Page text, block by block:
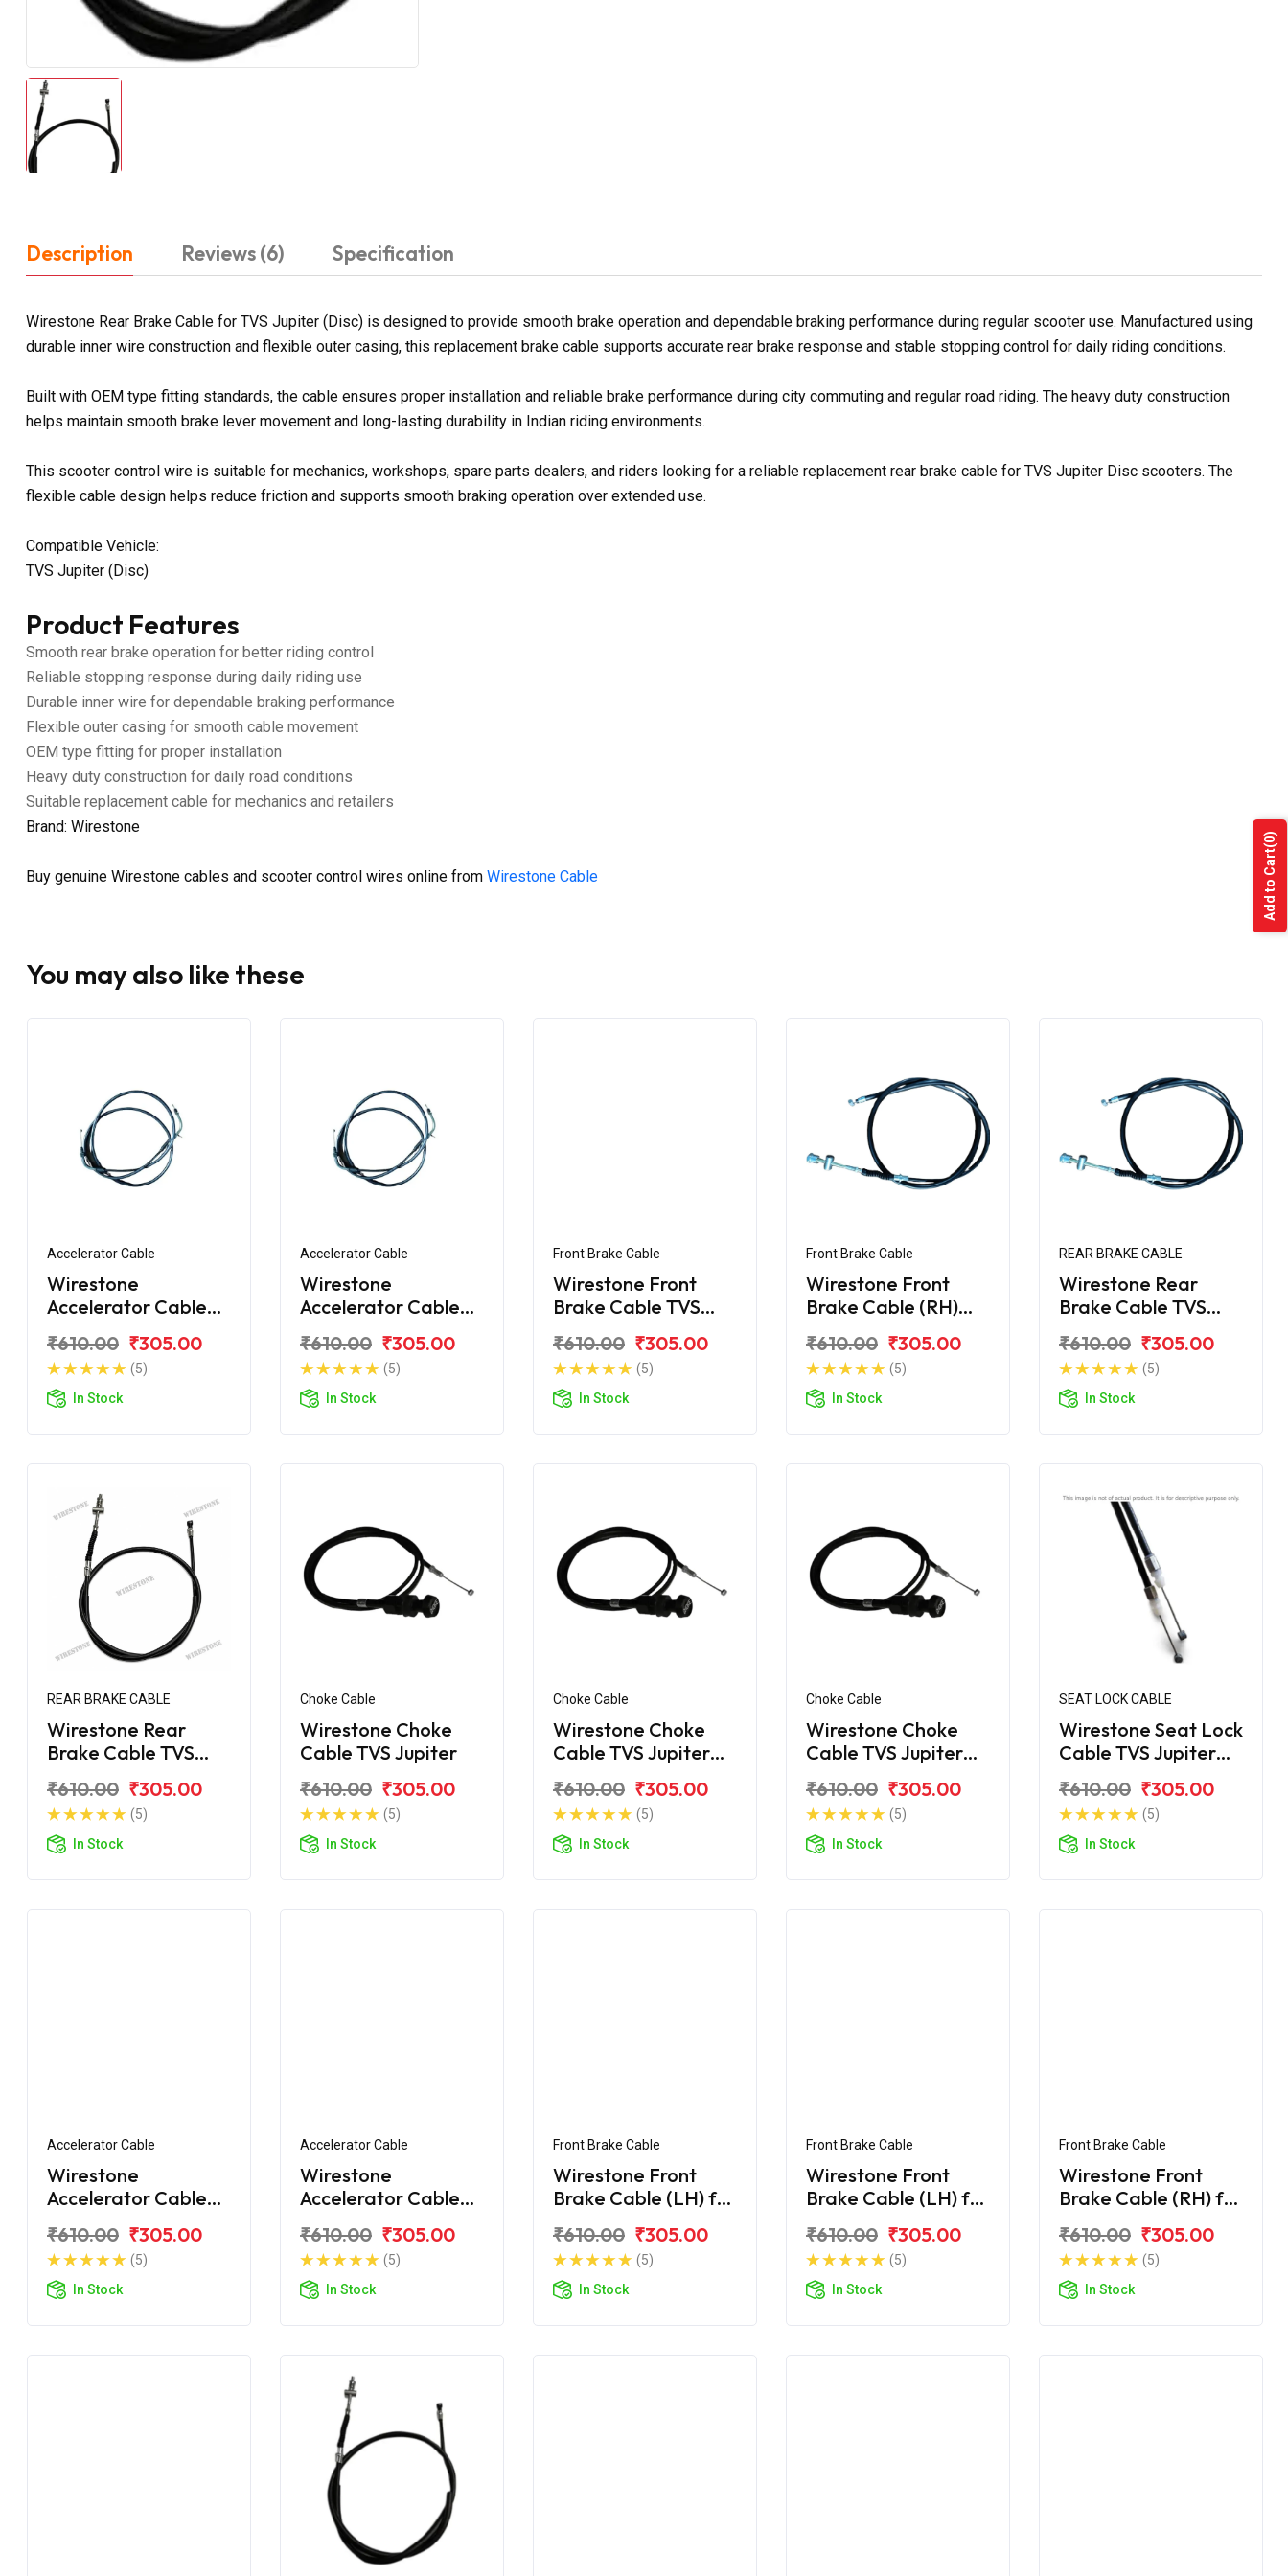
Description Reviews (6) Specification
Wirestone Rear Brake Cable for TVS Jupiter (Disc) is designed to provide smooth brake operation and dependable braking performance during regular scooter use. Manufactured using
durable inner wire construction and flexible outer casing, this replacement brake cable supports accurate rear brake response and stable stopping control for daily riding conditions.
Built with OEM type fitting standards, the cable ensures proper installation and reliable brake performance during city commuting and regular road riding. The heavy duty construction
helps maintain smooth brake lever movement and long-lasting durability in Indian riding environments.
This scooter control wire is suitable for mechanics, workshops, spare parts dealers, and riders looking for a reliable replacement rear brake cable for TVS Jupiter Disc scooters. The
flexible cable design helps reduce friction and supports smooth braking operation over extended use.
Compatible Vehicle:
TVS Jupiter (Disc)
Product Features
Smooth rear brake operation for better riding control
Reliable stopping response during daily riding use
Durable inner wire for dependable braking performance
Flexible outer casing for smooth cable movement
OEM type fitting for proper installation
Heavy duty construction for daily road conditions
Suitable replacement cable for mechanics and retailers
Brand: Wirestone
Buy genuine Wirestone cables and scooter control wires online from Wirestone Cable
You may also like these
Accelerator Cable
Wirestone
Accelerator Cable
₹610.00 ₹305.00
(5)
In Stock
Accelerator Cable
Wirestone
Accelerator Cable
₹610.00 ₹305.00
(5)
In Stock
Front Brake Cable
Wirestone Front
Brake Cable TVS
₹610.00 ₹305.00
(5)
In Stock
Front Brake Cable
Wirestone Front
Brake Cable (RH)
₹610.00 ₹305.00
(5)
In Stock
REAR BRAKE CABLE
Wirestone Rear
Brake Cable TVS
₹610.00 ₹305.00
(5)
In Stock
REAR BRAKE CABLE
Wirestone Rear
Brake Cable TVS
₹610.00 ₹305.00
(5)
In Stock
Choke Cable
Wirestone Choke
Cable TVS Jupiter
₹610.00 ₹305.00
(5)
In Stock
Choke Cable
Wirestone Choke
Cable TVS Jupiter
₹610.00 ₹305.00
(5)
In Stock
Choke Cable
Wirestone Choke
Cable TVS Jupiter
₹610.00 ₹305.00
(5)
In Stock
SEAT LOCK CABLE
Wirestone Seat Lock
Cable TVS Jupiter
₹610.00 ₹305.00
(5)
In Stock
Accelerator Cable
Wirestone
Accelerator Cable
Grande
₹610.00 ₹305.00
(5)
In Stock
Accelerator Cable
Wirestone
Accelerator Cable
₹610.00 ₹305.00
(5)
In Stock
Front Brake Cable
Wirestone Front
Brake Cable (LH) for
₹610.00 ₹305.00
(5)
In Stock
Front Brake Cable
Wirestone Front
Brake Cable (LH) for
₹610.00 ₹305.00
(5)
In Stock
Front Brake Cable
Wirestone Front
Brake Cable (RH) for
₹610.00 ₹305.00
(5)
In Stock
Add to Cart
(0)